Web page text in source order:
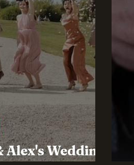
Wedding